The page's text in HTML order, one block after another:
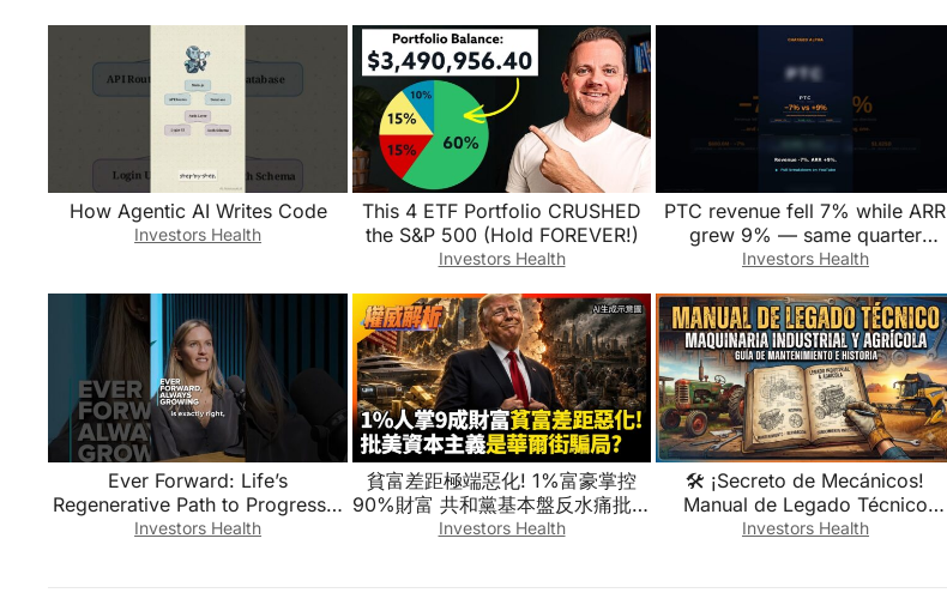
How Agentic AI Writes Code
Investors Health
This 4 ETF Portfolio CRUSHED
the S&P 500 (Hold FOREVER!)
Investors Health
PTC revenue fell 7% while ARR
grew 9% — same quarter
#Shorts
Investors Health
Ever Forward: Life’s
Regenerative Path to Progress &
Renewal
Investors Health
貧富差距極端惡化! 1%富豪掌控
90%財富 共和黨基本盤反水痛批美
國資本主義是華爾街騙局?｜#權威
Investors Health
🛠️ ¡Secreto de Mecánicos!
Manual de Legado Técnico
Industrial y Agrícola
Investors Health